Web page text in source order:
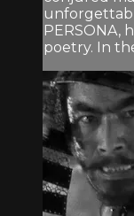
PERSONA,
poetry. In